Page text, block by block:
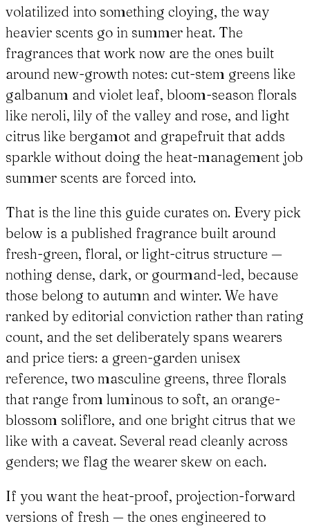
volatilized into something cloying, the way
heavier scents go in summer heat. The
fragrances that work now are the ones built
around new-growth notes: cut-stem greens like
galbanum and violet leaf, bloom-season florals
like neroli, lily of the valley and rose, and light
citrus like bergamot and grapefruit that adds
sparkle without doing the heat-management job
summer scents are forced into.
That is the line this guide curates on. Every pick
below is a published fragrance built around
fresh-green, floral, or light-citrus structure —
nothing dense, dark, or gourmand-led, because
those belong to autumn and winter. We have
ranked by editorial conviction rather than rating
count, and the set deliberately spans wearers
and price tiers: a green-garden unisex
reference, two masculine greens, three florals
that range from luminous to soft, an orange-
blossom soliflore, and one bright citrus that we
like with a caveat. Several read cleanly across
genders; we flag the wearer skew on each.
If you want the heat-proof, projection-forward
versions of fresh — the ones engineered to